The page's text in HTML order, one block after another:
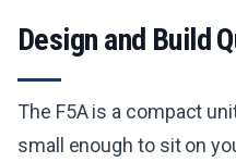
Design and Build
The F5A is a compact
small enough to sit on